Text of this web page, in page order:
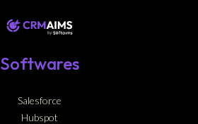
Softwares
Salesforce
Hubspot